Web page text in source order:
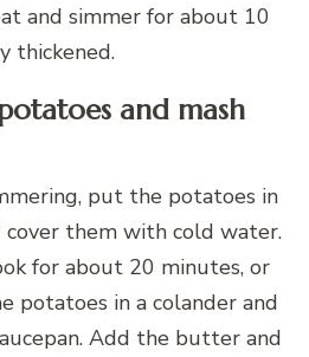
and simmer for about 10
thickened.
and mash
put the potatoes in
cover them with cold water.
for about 20 minutes, or
potatoes in a colander and
Add the butter and